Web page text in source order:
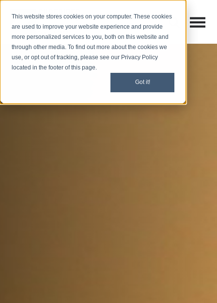
This website stores cookies on your computer. These cookies
are used to improve your website experience and provide
more personalized services to you, both on this website and
through other media. To find out more about the cookies we
use, or opt out of tracking, please see our Privacy Policy
located in the footer of this page.
Got it!
Open
Open